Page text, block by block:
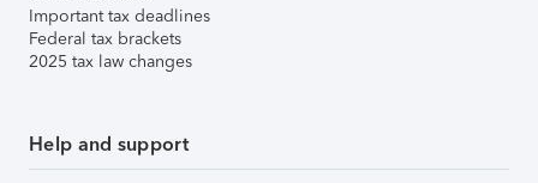
Important tax deadlines
Federal tax brackets
2025 tax law changes
Help and support